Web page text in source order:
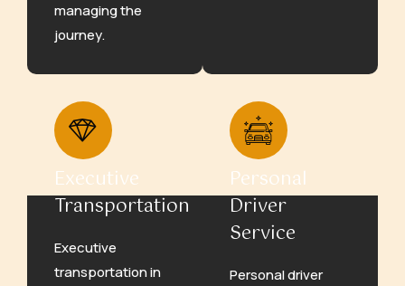
managing the
journey.
Executive
Transportation
Executive
transportation in
Personal
Driver
Service
Personal driver